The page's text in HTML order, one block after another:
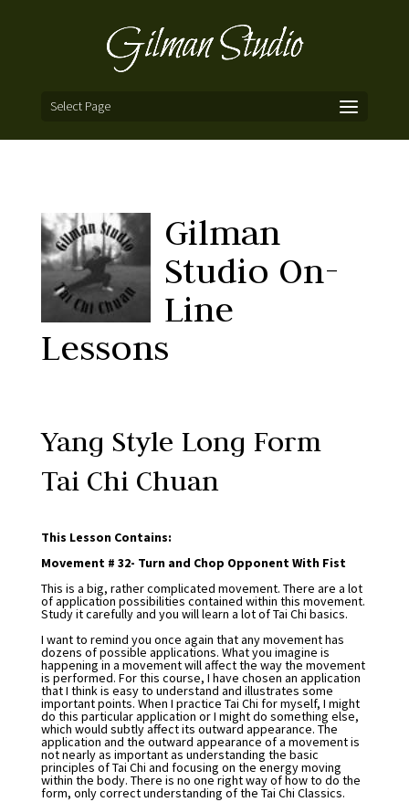
Select Page
Gilman
Studio On-
Line
Lessons
Yang Style Long Form
Tai Chi Chuan
This Lesson Contains:
Movement # 32- Turn and Chop Opponent With Fist
This is a big, rather complicated movement. There are a lot
of application possibilities contained within this movement.
Study it carefully and you will learn a lot of Tai Chi basics.
I want to remind you once again that any movement has
dozens of possible applications. What you imagine is
happening in a movement will affect the way the movement
is performed. For this course, I have chosen an application
that I think is easy to understand and illustrates some
important points. When I practice Tai Chi for myself, I might
do this particular application or I might do something else,
which would subtly affect its outward appearance. The
application and the outward appearance of a movement is
not nearly as important as understanding the basic
principles of Tai Chi and focusing on the energy moving
within the body. There is no one right way of how to do the
form, only correct understanding of the Tai Chi Classics.